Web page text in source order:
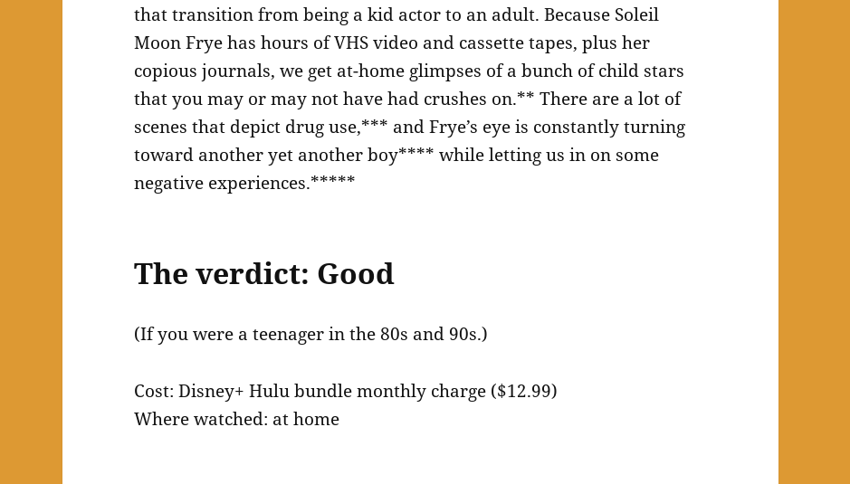
that transition from being a kid actor to an adult. Because Soleil
Moon Frye has hours of VHS video and cassette tapes, plus her
copious journals, we get at-home glimpses of a bunch of child stars
that you may or may not have had crushes on.** There are a lot of
scenes that depict drug use,*** and Frye’s eye is constantly turning
toward another yet another boy**** while letting us in on some
negative experiences.*****
The verdict: Good
(If you were a teenager in the 80s and 90s.)
Cost: Disney+ Hulu bundle monthly charge ($12.99)
Where watched: at home